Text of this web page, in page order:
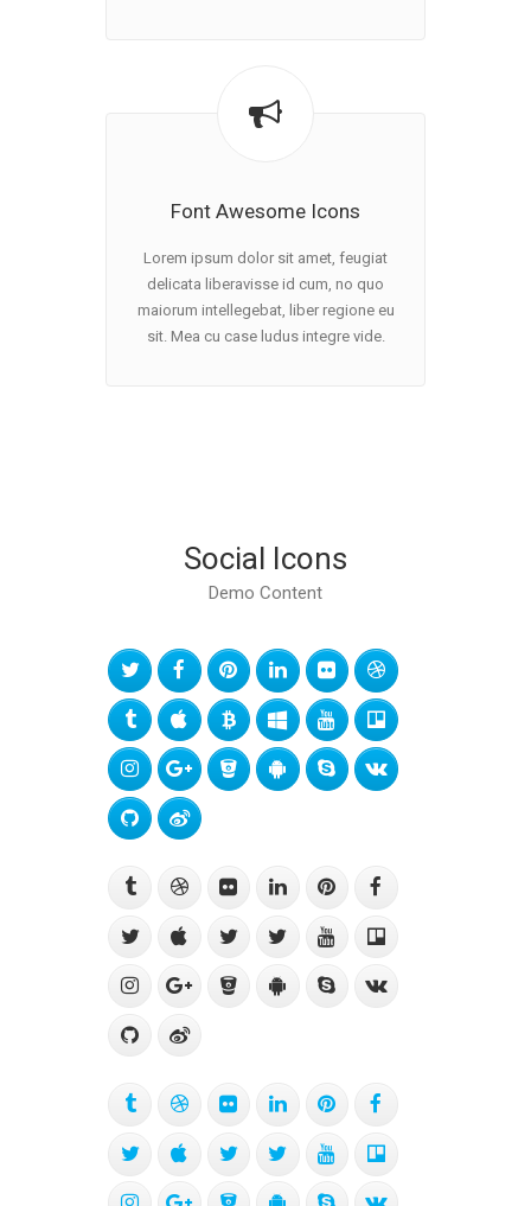
Font Awesome Icons
Lorem ipsum dolor sit amet, feugiat
delicata liberavisse id cum, no quo
maiorum intellegebat, liber regione eu
sit. Mea cu case ludus integre vide.
Social Icons
Demo Content